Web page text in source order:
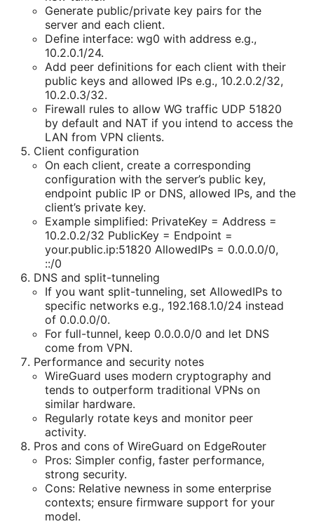
Generate public/private key pairs for the
server and each client.
Define interface: wg0 with address e.g.,
10.2.0.1/24.
Add peer definitions for each client with their
public keys and allowed IPs e.g., 10.2.0.2/32,
10.2.0.3/32.
Firewall rules to allow WG traffic UDP 51820
by default and NAT if you intend to access the
LAN from VPN clients.
Client configuration
On each client, create a corresponding
configuration with the server’s public key,
endpoint public IP or DNS, allowed IPs, and the
client’s private key.
Example simplified: PrivateKey = Address =
10.2.0.2/32 PublicKey = Endpoint =
your.public.ip:51820 AllowedIPs = 0.0.0.0/0,
::/0
DNS and split-tunneling
If you want split-tunneling, set AllowedIPs to
specific networks e.g., 192.168.1.0/24 instead
of 0.0.0.0/0.
For full-tunnel, keep 0.0.0.0/0 and let DNS
come from VPN.
Performance and security notes
WireGuard uses modern cryptography and
tends to outperform traditional VPNs on
similar hardware.
Regularly rotate keys and monitor peer
activity.
Pros and cons of WireGuard on EdgeRouter
Pros: Simpler config, faster performance,
strong security.
Cons: Relative newness in some enterprise
contexts; ensure firmware support for your
model.